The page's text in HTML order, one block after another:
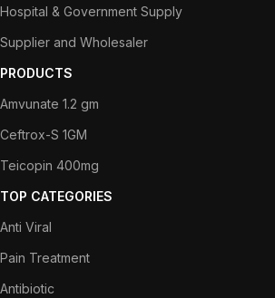
Hospital & Government Supply
Supplier and Wholesaler
PRODUCTS
Amvunate 1.2 gm
Ceftrox-S 1GM
Teicopin 400mg
TOP CATEGORIES
Anti Viral
Pain Treatment
Antibiotic